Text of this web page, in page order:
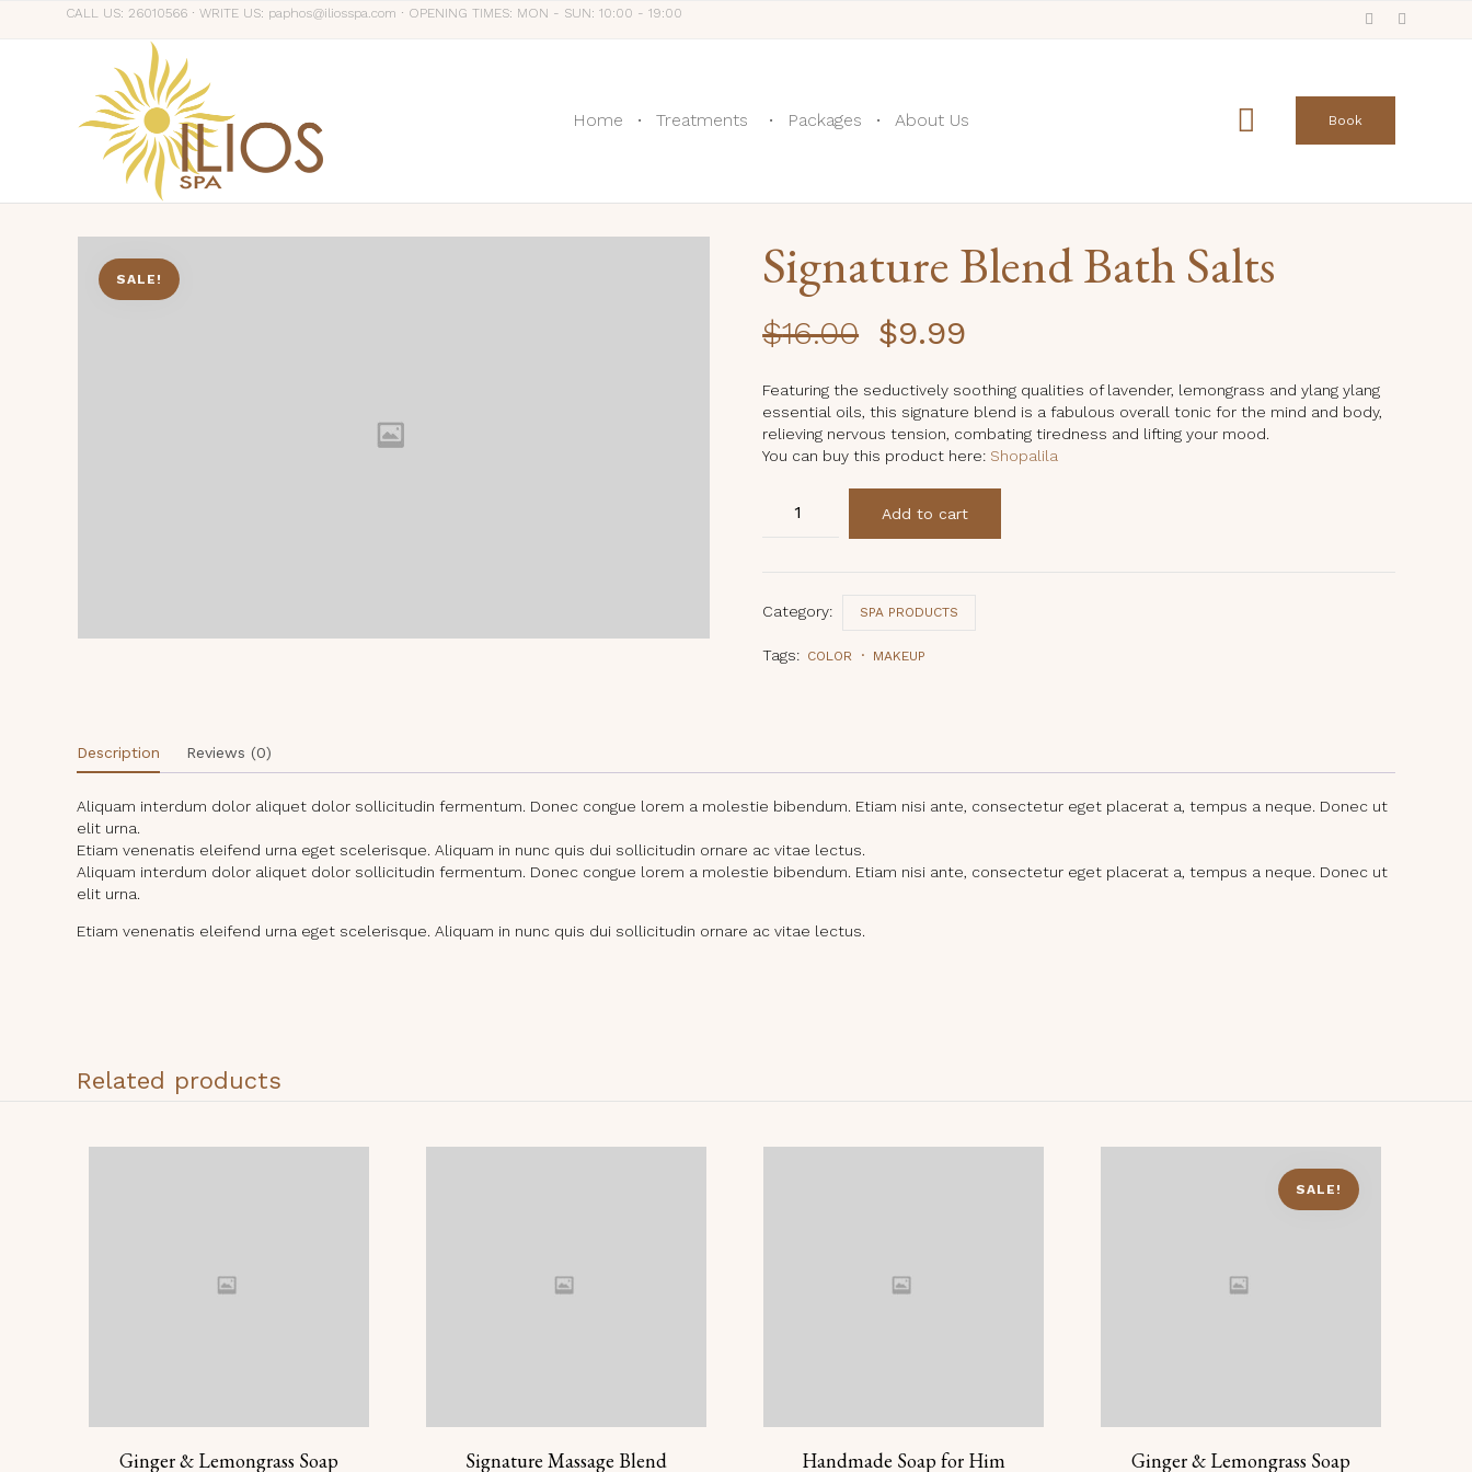
CALL US: 26010566 ∙ WRITE US: paphos@iliosspa.com ∙ OPENING TIMES: MON - SUN: 10:00 - 19:00
content
Home Treatments Packages About Us  Book
SALE! Signature Blend Bath Salts
$16.00
Original
was:
$16.00.
$9.99Current
is:
$9.99.
Featuring the seductively soothing qualities of lavender, lemongrass and ylang ylang
essential oils, this signature blend is a fabulous overall tonic for the mind and body,
relieving nervous tension, combating tiredness and lifting your mood.
You can buy this product here: Shopalila
Blend
Add to cart
Category: SPA PRODUCTS
Tags: COLOR MAKEUP
Description Reviews (0)
Aliquam interdum dolor aliquet dolor sollicitudin fermentum. Donec congue lorem a molestie bibendum. Etiam nisi ante, consectetur eget placerat a, tempus a neque. Donec ut
elit urna.
Etiam venenatis eleifend urna eget scelerisque. Aliquam in nunc quis dui sollicitudin ornare ac vitae lectus.
Aliquam interdum dolor aliquet dolor sollicitudin fermentum. Donec congue lorem a molestie bibendum. Etiam nisi ante, consectetur eget placerat a, tempus a neque. Donec ut
elit urna.
Etiam venenatis eleifend urna eget scelerisque. Aliquam in nunc quis dui sollicitudin ornare ac vitae lectus.
Related products
Ginger & Lemongrass Soap Signature Massage Blend Handmade Soap for Him
SALE!
Ginger & Lemongrass Soap